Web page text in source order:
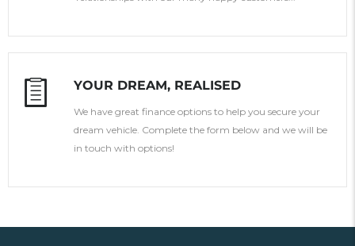
YOUR DREAM, REALISED
We have great finance options to help you secure your
dream vehicle. Complete the form below and we will be
in touch with options!